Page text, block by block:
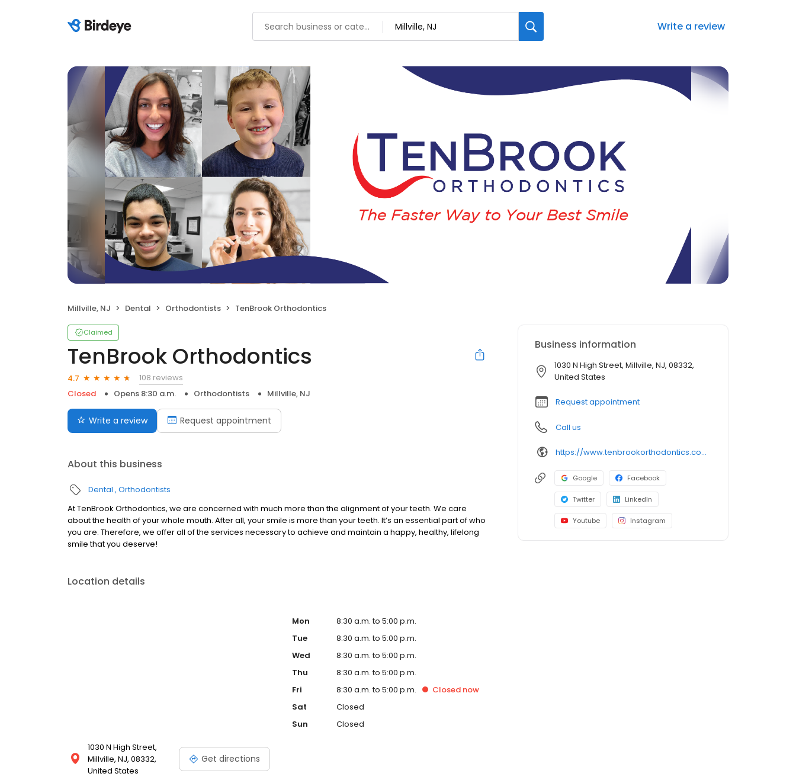
Write a review
Millville, NJ Dental Orthodontists TenBrook Orthodontics
Claimed
TenBrook Orthodontics
4.7
108 reviews
Closed
Opens 8:30 a.m. Orthodontists Millville, NJ
Write a review Request appointment
About this business
Dental Orthodontists
At TenBrook Orthodontics, we are concerned with much more than the alignment of your teeth. We care
about the health of your whole mouth. After all, your smile is more than your teeth. It’s an essential part of who
you are. Therefore, we offer all of the services necessary to achieve and maintain a happy, healthy, lifelong
smile that you deserve!
Location details
1030 N High Street,
Millville, NJ, 08332,
United States
Get directions
Mon
8:30 a.m. to 5:00 p.m.
Tue
8:30 a.m. to 5:00 p.m.
Wed
8:30 a.m. to 5:00 p.m.
Thu
8:30 a.m. to 5:00 p.m.
Fri
8:30 a.m. to 5:00 p.m. Closed now
Sat
Closed
Sun
Closed
Business information
1030 N High Street, Millville, NJ, 08332,
United States
Request appointment
Call us
https://www.tenbrookorthodontics.com/
Google Facebook
Twitter LinkedIn
Youtube Instagram